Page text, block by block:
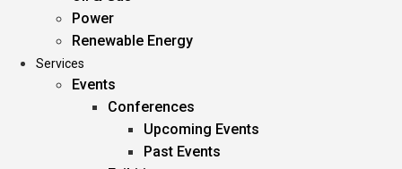
Power
Renewable Energy
Services
Events
Conferences
Upcoming Events
Past Events